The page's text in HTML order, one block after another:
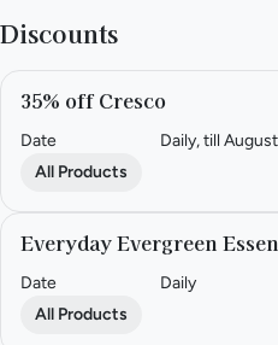
Discounts
35% off Cresco
Date
Daily, till
All Products
Everyday Evergreen
Date
Daily
All Products